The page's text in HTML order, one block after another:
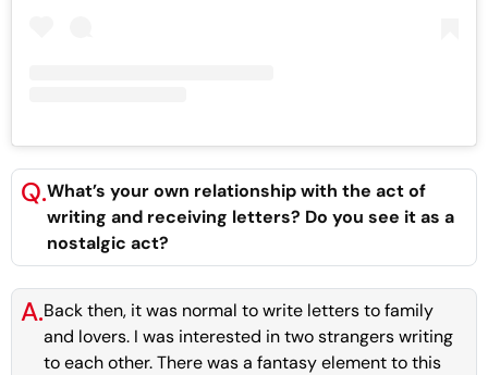
Q.What’s your own relationship with the act of
writing and receiving letters? Do you see it as a
nostalgic act?
A.Back then, it was normal to write letters to family
and lovers. I was interested in two strangers writing
to each other. There was a fantasy element to this